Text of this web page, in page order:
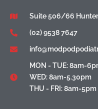
Suite 506/66
(02) 9538 7647
MON - TUE: 8am-
WED: 8am-5.30pm
THU - FRI: 8am-5pm